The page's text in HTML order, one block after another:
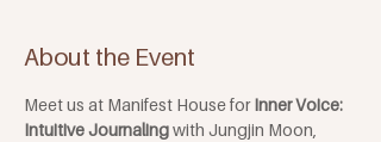
About the Event
Meet us at Manifest House for Inner Voice:
Intuitive Journaling with Jungjin Moon,